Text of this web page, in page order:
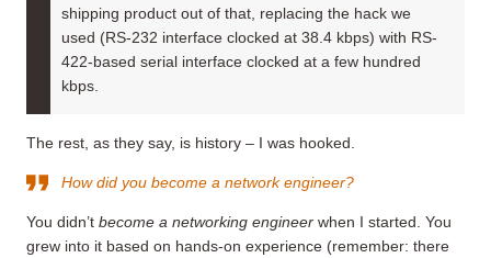
shipping product out of that, replacing the hack we
used (RS-232 interface clocked at 38.4 kbps) with RS-
422-based serial interface clocked at a few hundred
kbps.
The rest, as they say, is history – I was hooked.
How did you become a network engineer?
You didn’t become a networking engineer when I started. You
grew into it based on hands-on experience (remember: there